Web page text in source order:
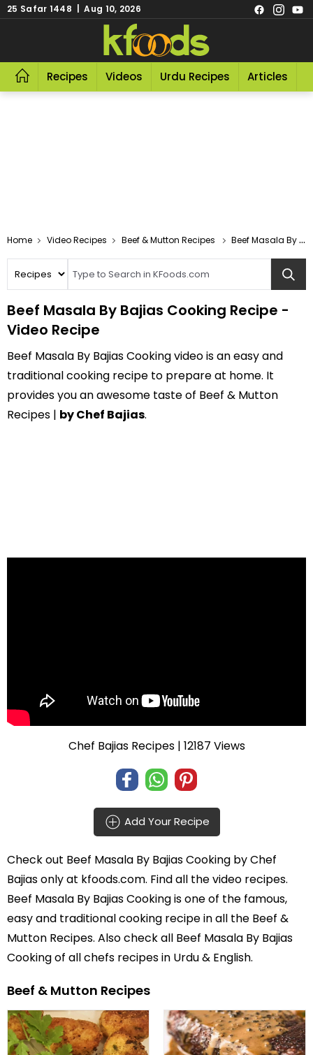
25 Safar 1448 | Aug 10, 2026
Recipes Videos Urdu Recipes Articles
Video Recipes Beef & Mutton Recipes Beef Masala By Bajias Cooking
Beef Masala By Bajias Cooking Recipe -
Video Recipe
Beef Masala By Bajias Cooking video is an easy and
traditional cooking recipe to prepare at home. It
provides you an awesome taste of Beef & Mutton
Recipes | by Chef Bajias.
Chef Bajias Recipes| 12187 Views
Add Your Recipe
Check out Beef Masala By Bajias Cooking byChef
Bajiasonly at kfoods.com. Find all thevideo recipes.
Beef Masala By Bajias Cooking is one of the famous,
easy and traditional cooking recipe in all the Beef &
Mutton Recipes. Also check all Beef Masala By Bajias
Cooking of allchefs recipes in Urdu& English.
Beef & Mutton Recipes